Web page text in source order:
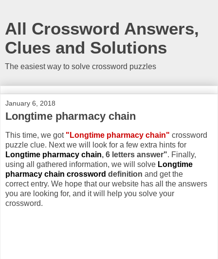
All Crossword Answers,
Clues and Solutions
The easiest way to solve crossword puzzles
January 6, 2018
Longtime pharmacy chain
This time, we got "Longtime pharmacy chain" crossword
puzzle clue. Next we will look for a few extra hints for
Longtime pharmacy chain, 6 letters answer". Finally,
using all gathered information, we will solve Longtime
pharmacy chain crossword definition and get the
correct entry. We hope that our website has all the answers
you are looking for, and it will help you solve your
crossword.